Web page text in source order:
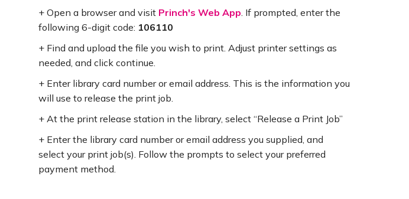
+ Open a browser and visit Princh's Web App. If prompted, enter the
following 6-digit code: 106110
+ Find and upload the file you wish to print. Adjust printer settings as
needed, and click continue.
+ Enter library card number or email address. This is the information you
will use to release the print job.
+ At the print release station in the library, select “Release a Print Job”
+ Enter the library card number or email address you supplied, and
select your print job(s). Follow the prompts to select your preferred
payment method.